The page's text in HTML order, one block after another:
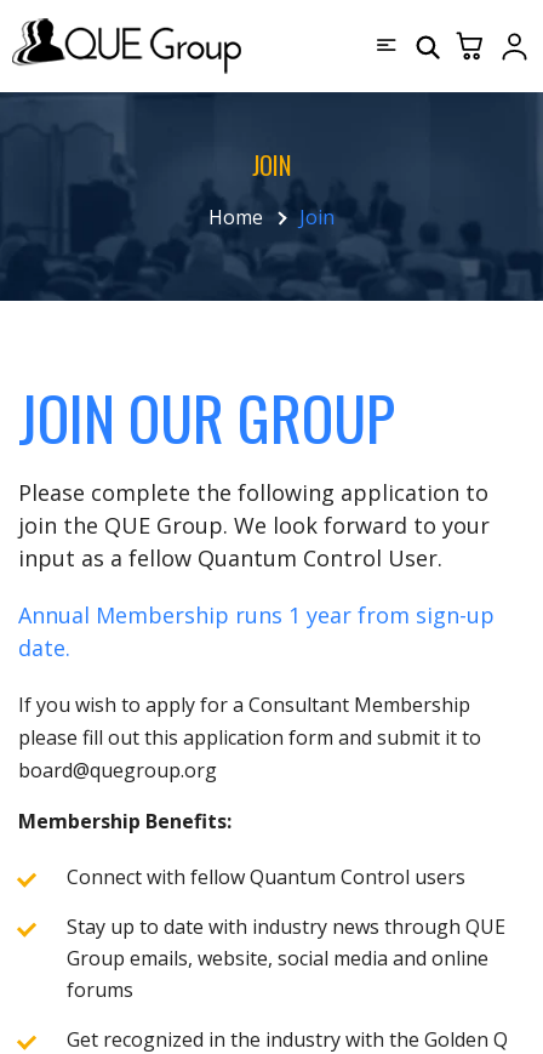
JOIN
Home Join
JOIN OUR GROUP
Please complete the following application to
join the QUE Group. We look forward to your
input as a fellow Quantum Control User.
Annual Membership runs 1 year from sign-up
date.
If you wish to apply for a Consultant Membership
please fill out this application form and submit it to
board@quegroup.org
Membership Benefits:
Connect with fellow Quantum Control users
Stay up to date with industry news through QUE
Group emails, website, social media and online
forums
Get recognized in the industry with the Golden Q